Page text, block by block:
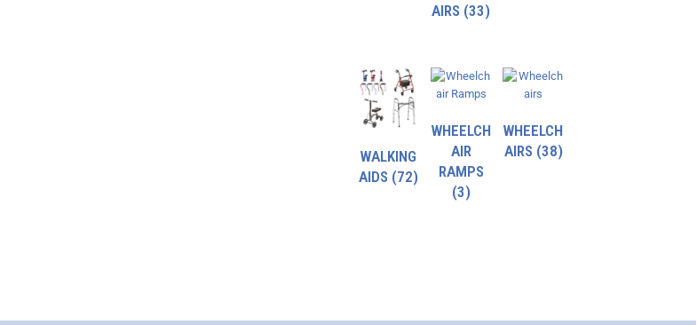
AIRS (33)
WALKING
AIDS (72)
WHEELCH
AIR
RAMPS
(3)
WHEELCH
AIRS (38)